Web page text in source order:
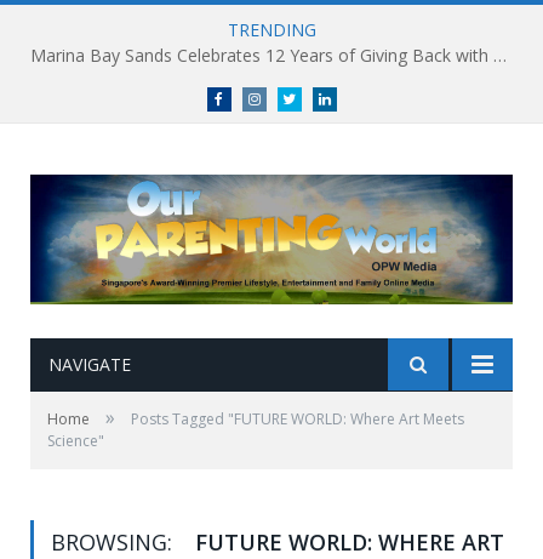
TRENDING
Marina Bay Sands Celebrates 12 Years of Giving Back with Sands for Singapore Charity Festival 2026
FacebookInstagramTwitterlinkedin
NAVIGATE
Home »
Posts Tagged "FUTURE WORLD: Where Art Meets
Science"
BROWSING:
FUTURE WORLD: WHERE ART